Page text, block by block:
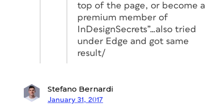
top of the page, or become a
premium member of
InDesignSecrets”…also tried
under Edge and got same
result/
Stefano Bernardi
January 31, 2017